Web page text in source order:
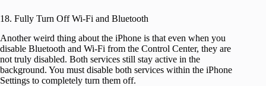
18. Fully Turn Off Wi-Fi and Bluetooth
Another weird thing about the iPhone is that even when you
disable Bluetooth and Wi-Fi from the Control Center, they are
not truly disabled. Both services still stay active in the
background. You must disable both services within the iPhone
Settings to completely turn them off.